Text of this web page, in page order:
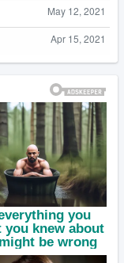
May 12, 2021
Apr 15, 2021